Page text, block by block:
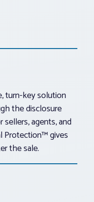
turn-key solution
the disclosure
agents, and
Protection™ gives
the sale.